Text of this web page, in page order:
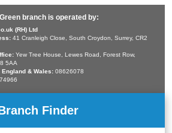
branch is operated by:
(RH) Ltd
41 Cranleigh Close, South Croydon, Surrey, CR2
Yew Tree House, Lewes Road, Forest Row,
5AA
& Wales: 08626078
Finder